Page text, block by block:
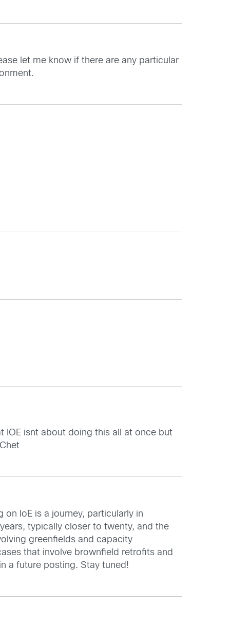
let me know if there are any particular
IOE isnt about doing this all at once but
IoE is a journey, particularly in
typically closer to twenty, and the
greenfields and capacity
that involve brownfield retrofits and
a future posting. Stay tuned!